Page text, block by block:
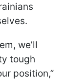
we’ll
tough
position,”